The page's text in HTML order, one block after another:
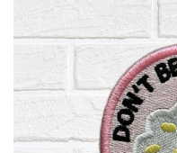
BEST SELLERS
ITH POO BAGS
OWTT BASICS